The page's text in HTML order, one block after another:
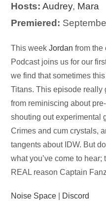
Hosts: Audrey, Mara
Premiered:
Audio
Player
This weekJordan from the
Podcast joins us for our
we find that sometimes
Titans. This episode really
from reminiscing about
shouting out experimental
Crimes and cum crystals,
tangents about IDW. But
what you’ve come to
REAL reason Captain
Noise Space Discord